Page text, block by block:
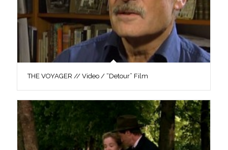
THE VOYAGER // Video / “Detour” Film